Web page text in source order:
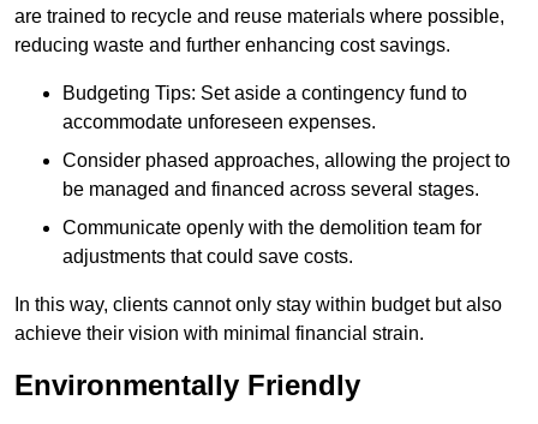
are trained to recycle and reuse materials where possible,
reducing waste and further enhancing cost savings.
Budgeting Tips: Set aside a contingency fund to
accommodate unforeseen expenses.
Consider phased approaches, allowing the project to
be managed and financed across several stages.
Communicate openly with the demolition team for
adjustments that could save costs.
In this way, clients cannot only stay within budget but also
achieve their vision with minimal financial strain.
Environmentally Friendly